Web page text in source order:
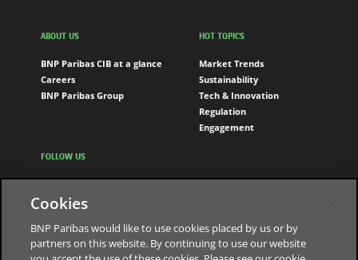
ABOUT US
BNP Paribas CIB at a glance
Careers
BNP Paribas Group
HOT TOPICS
Market Trends
Sustainability
Tech & Innovation
Regulation
Engagement
FOLLOW US
Youtube
Cookies
BNP Paribas would like to use cookies placed by us or by
partners on this website. By continuing to use our website